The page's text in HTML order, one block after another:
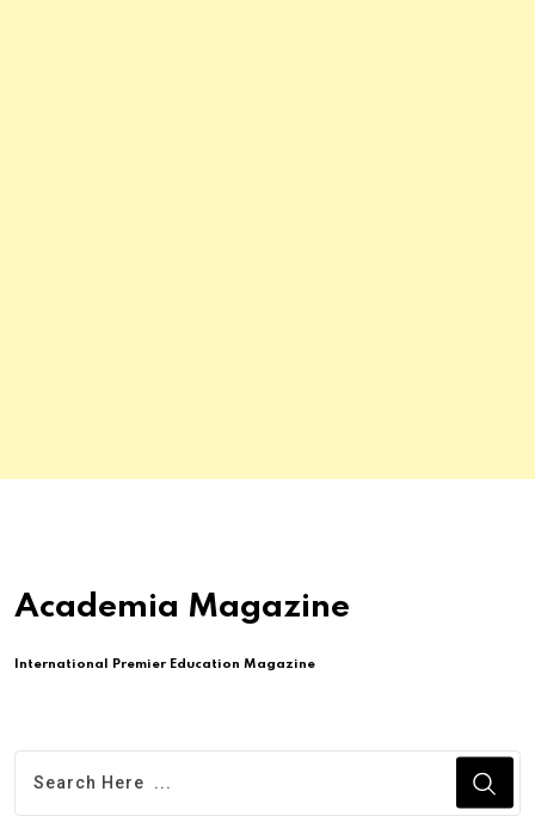
Academia Magazine
International Premier Education Magazine